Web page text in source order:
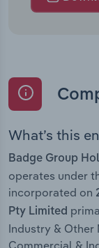
What’s this
Badge Group
operates under
incorporated on
Pty Limited
Industry &
Commercial &